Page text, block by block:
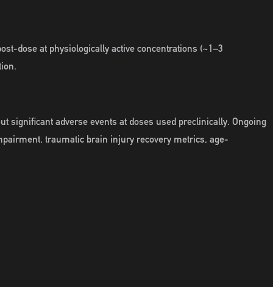
dose at physiologically active concentrations (~1–3
significant adverse events at doses used preclinically. Ongoing
traumatic brain injury recovery metrics, age-